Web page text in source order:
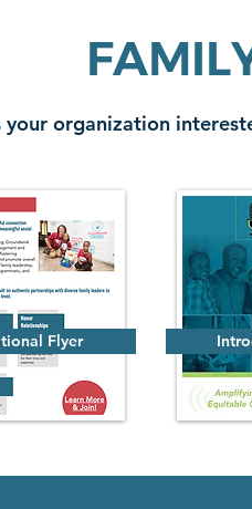
your organization
Flyer